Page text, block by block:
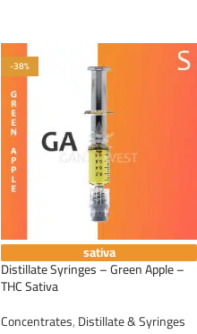
-38%
sativa
Distillate Syringes – Green Apple –
THC Sativa
Concentrates,Distillate & Syringes